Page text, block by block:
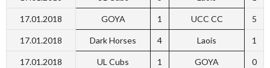
17.01.2018 GOYA 1 UCC CC 5
17.01.2018 Dark Horses 4 Laois 1
17.01.2018 UL Cubs 1 GOYA 0